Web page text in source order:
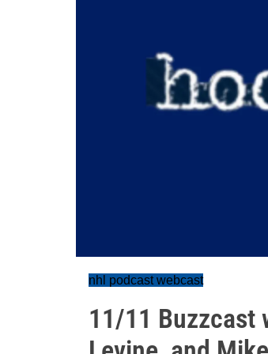
nhl podcast webcast
11/11 Buzzcast